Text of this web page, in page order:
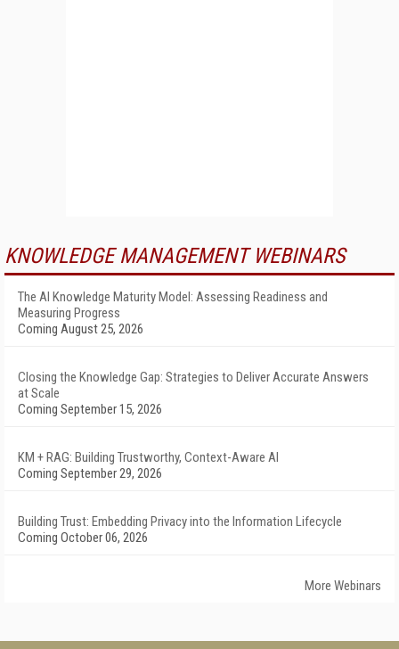
KNOWLEDGE MANAGEMENT WEBINARS
The AI Knowledge Maturity Model: Assessing Readiness and
Measuring Progress
Coming August 25, 2026
Closing the Knowledge Gap: Strategies to Deliver Accurate Answers
at Scale
Coming September 15, 2026
KM + RAG: Building Trustworthy, Context-Aware AI
Coming September 29, 2026
Building Trust: Embedding Privacy into the Information Lifecycle
Coming October 06, 2026
More Webinars